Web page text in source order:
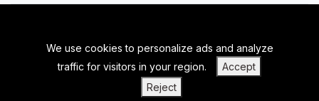
We use cookies to personalize ads and analyze
traffic for visitors in your region.
Accept
Reject
BACK TO TOP
PRIVACY POLICY |TERMS OF SERVICE |ABOUT US